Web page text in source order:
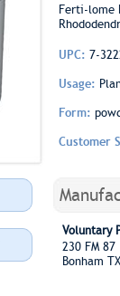
Ferti-lome
UPC: 7-
Usage:
Form:
Customer
Voluntary
230 FM 87
Bonham